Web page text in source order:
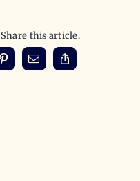
Share this article.